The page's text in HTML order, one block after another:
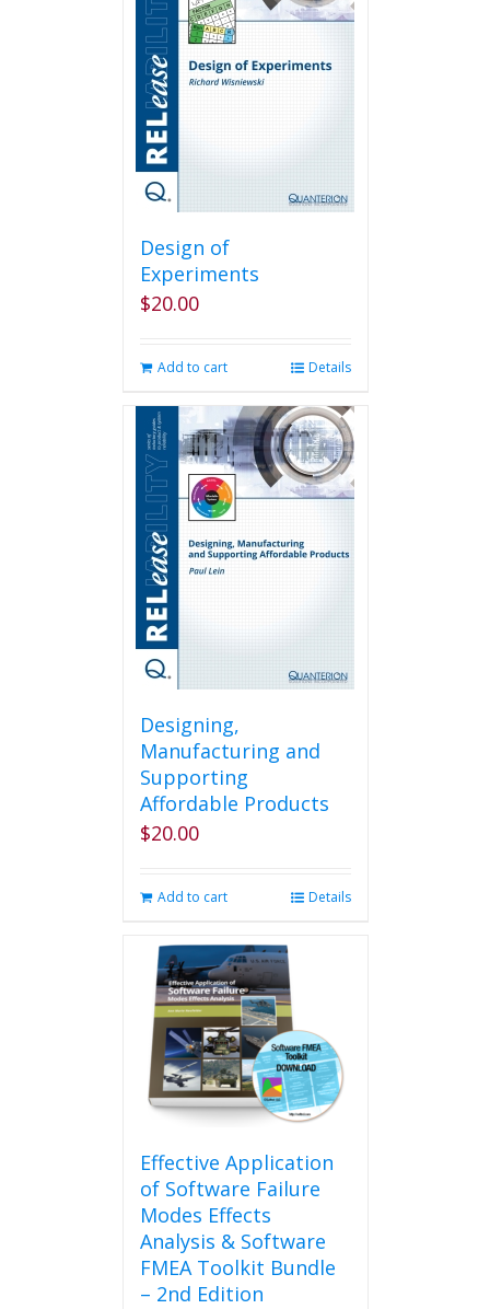
Design of
Experiments
$20.00
Add to cart Details
Designing,
Manufacturing and
Supporting
Affordable Products
$20.00
Add to cart Details
Effective Application
of Software Failure
Modes Effects
Analysis & Software
FMEA Toolkit Bundle
– 2nd Edition